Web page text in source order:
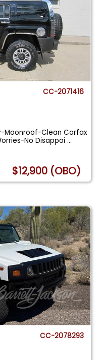
CC-2071416
Moonroof-Clean Carfax
No Disappoi...
$12,900 (OBO)
CC-2078293